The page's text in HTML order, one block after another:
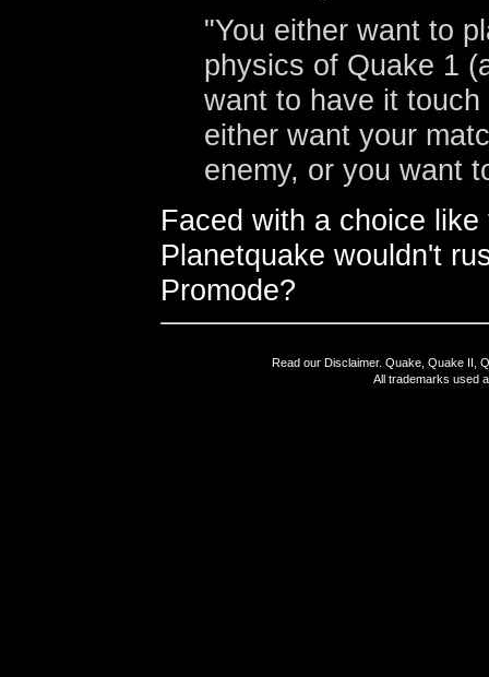
"You either want to
physics of Quake 1
want to have it
either want your
enemy, or you want
Faced with a choice
Planetquake wouldn't
Promode?
Read our Disclaimer. Quake, Quake II,
All trademarks used